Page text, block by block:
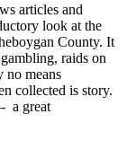
articles and
look at the
County. It
raids on
no means
collected is story.
a great